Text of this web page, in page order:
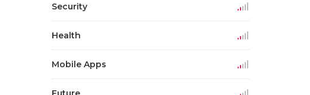
Security
Health
Mobile Apps